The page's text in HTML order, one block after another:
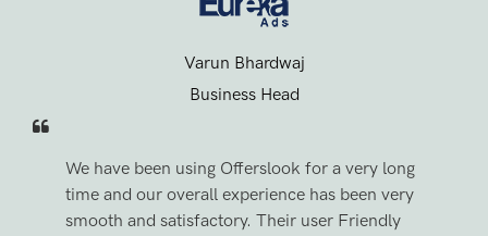
Varun Bhardwaj
Business Head
We have been using Offerslook for a very long
time and our overall experience has been very
smooth and satisfactory. Their user Friendly